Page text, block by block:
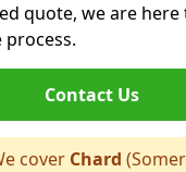
quote, we are here
Contact Us
cover Chard